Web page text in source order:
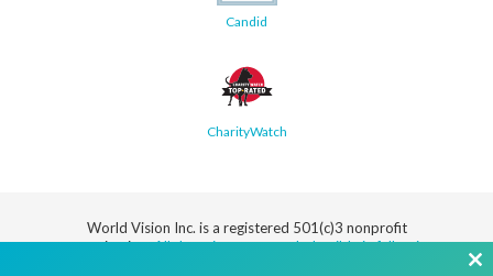
Candid
CharityWatch
World Vision Inc. is a registered 501(c)3 nonprofit
organization.All donations are tax deductible in full or in